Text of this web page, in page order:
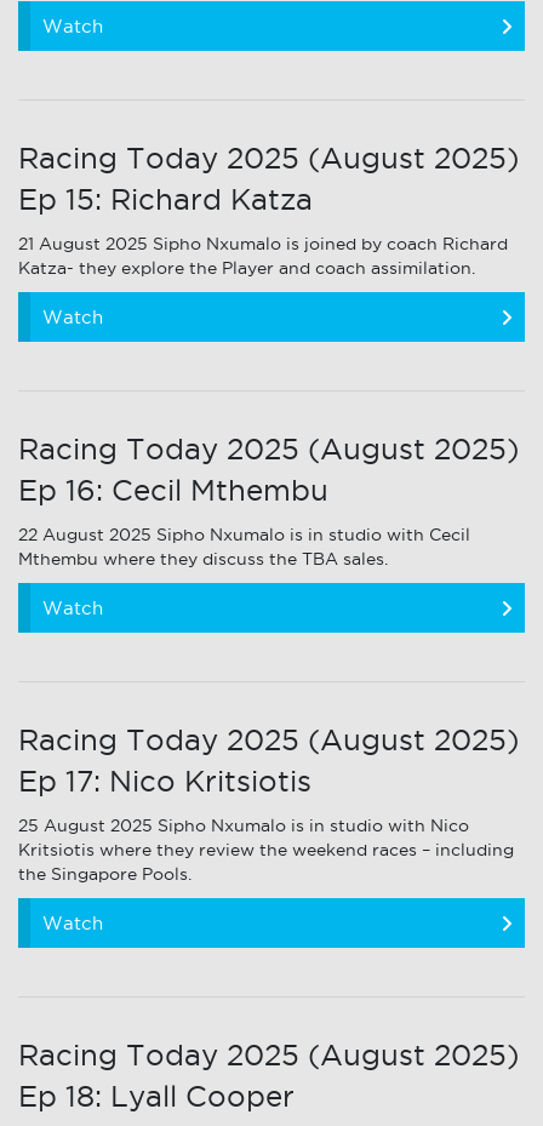
Watch
Racing Today 2025 (August 2025)
Ep 15: Richard Katza
21 August 2025 Sipho Nxumalo is joined by coach Richard
Katza- they explore the Player and coach assimilation.
Watch
Racing Today 2025 (August 2025)
Ep 16: Cecil Mthembu
22 August 2025 Sipho Nxumalo is in studio with Cecil
Mthembu where they discuss the TBA sales.
Watch
Racing Today 2025 (August 2025)
Ep 17: Nico Kritsiotis
25 August 2025 Sipho Nxumalo is in studio with Nico
Kritsiotis where they review the weekend races – including
the Singapore Pools.
Watch
Racing Today 2025 (August 2025)
Ep 18: Lyall Cooper